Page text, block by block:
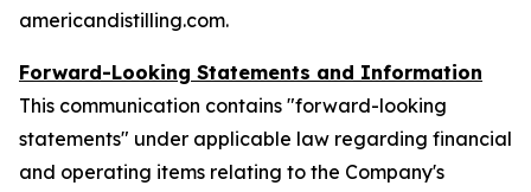
americandistilling.com.
Forward-Looking Statements and Information
This communication contains "forward-looking
statements" under applicable law regarding financial
and operating items relating to the Company's